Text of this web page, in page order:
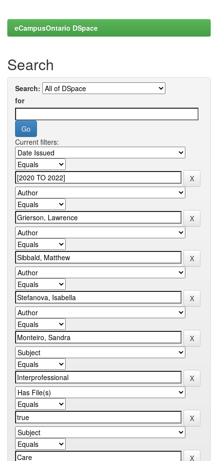
eCampusOntario DSpace
Search
Search:
for
Current filters: